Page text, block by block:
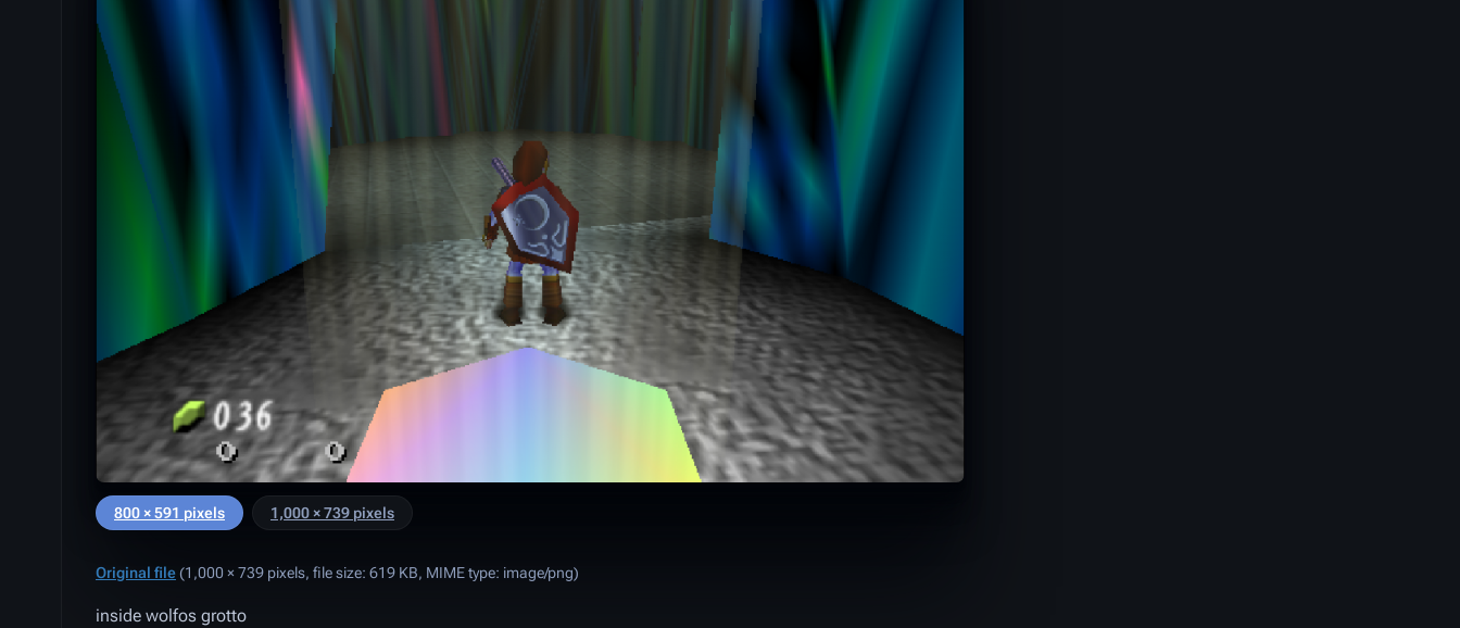
800 × 591 pixels 1,000 × 739 pixels
Original file(1,000 × 739 pixels, file size: 619 KB, MIME type: image/png)
inside wolfos grotto